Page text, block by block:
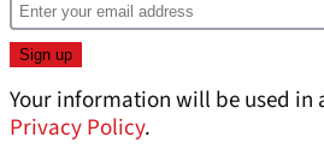
Your information will be used in
Privacy Policy.